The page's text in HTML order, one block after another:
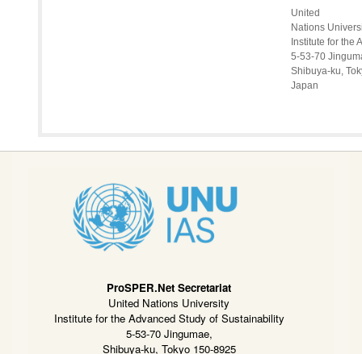
United
Nations
Institute for the
5-53-70
Shibuya-ku,
Japan
ProSPER.Net Secretariat
United Nations University
Institute for the Advanced Study of Sustainability
5-53-70 Jingumae,
Shibuya-ku, Tokyo 150-8925